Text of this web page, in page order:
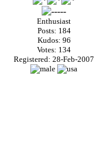
Enthusiast
Posts: 184
Kudos: 96
Votes: 134
Registered: 28-Feb-2007